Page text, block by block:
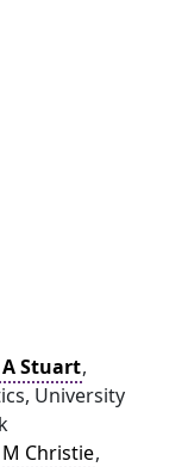
Stuart,
University
Christie,